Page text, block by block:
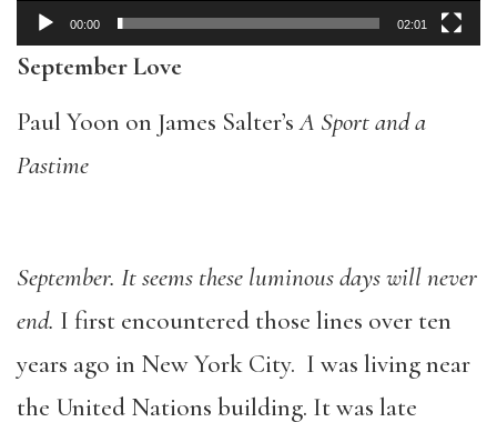
00:00 02:01
September Love
Paul Yoon on James Salter’sA Sport and a
Pastime
September. It seems these luminous days will never
end. I first encountered those lines over ten
years ago in New York City. I was living near
the United Nations building. It was late